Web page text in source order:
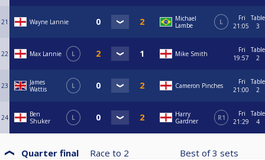
21 Wayne Lannie
Michael
Lambe
L
Fri
21:05
Table
3
22 Max Lannie L Mike Smith
Fri
19:57
Table
2
23
James
Wattis
L Cameron Pinches
Fri
21:00
Table
2
24
Ben
Shuker
L
Harry
Gardner
R1
Fri
21:29
Table
4
Quarter final Race to 2 Best of3 sets